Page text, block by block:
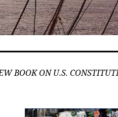
BOOK ON U.S.